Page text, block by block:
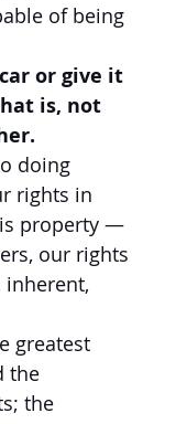
of being
or give it
is, not
doing
rights in
property —
our rights
inherent,
greatest
the
the